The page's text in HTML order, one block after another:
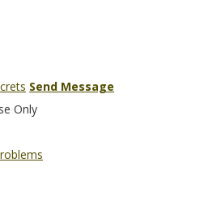
Send Message
Only